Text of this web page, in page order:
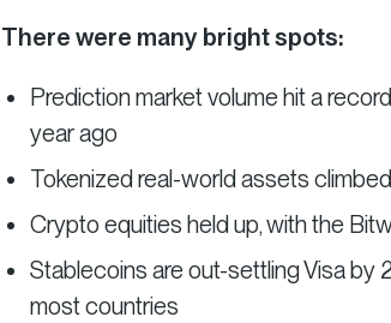
There were many bright spots:
Prediction market volume hit a
year ago
Tokenized real-world assets
Crypto equities held up, with the
Stablecoins are out-settling Visa by
most countries